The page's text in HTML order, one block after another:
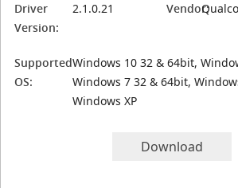
Driver
Version:
2.1.0.21 Vendor:
Supported
OS:
Windows 10 32 & 64bit,
Windows 7 32 & 64bit,
Windows XP
Download